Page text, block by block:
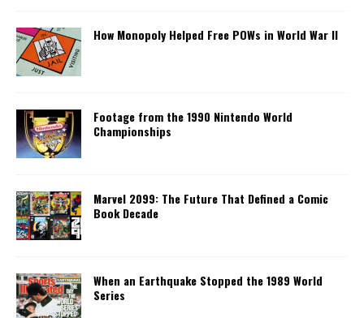
How Monopoly Helped Free POWs in World War II
Footage from the 1990 Nintendo World
Championships
Marvel 2099: The Future That Defined a Comic
Book Decade
When an Earthquake Stopped the 1989 World
Series